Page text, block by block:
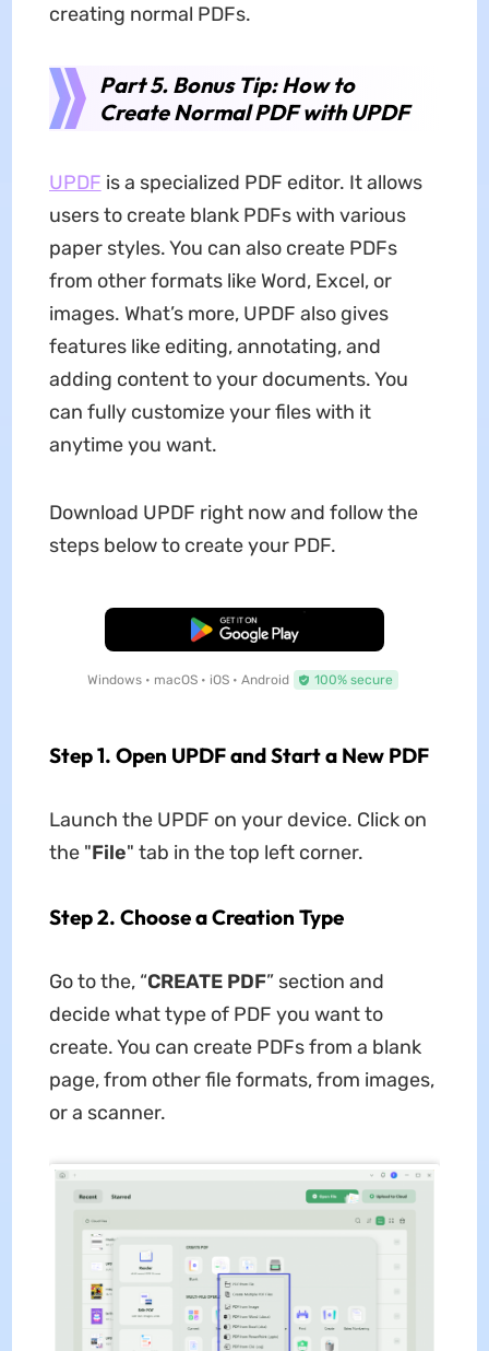
creating normal PDFs.
Part 5. Bonus Tip: How to
Create Normal PDF with UPDF
UPDF is a specialized PDF editor. It allows
users to create blank PDFs with various
paper styles. You can also create PDFs
from other formats like Word, Excel, or
images. What’s more, UPDF also gives
features like editing, annotating, and
adding content to your documents. You
can fully customize your files with it
anytime you want.
Download UPDF right now and follow the
steps below to create your PDF.
Free Download
Windows • macOS • iOS • Android 100% secure
Step 1. Open UPDF and Start a New PDF
Launch the UPDF on your device. Click on
the "File" tab in the top left corner.
Step 2. Choose a Creation Type
Go to the, “CREATE PDF” section and
decide what type of PDF you want to
create. You can create PDFs from a blank
page, from other file formats, from images,
or a scanner.